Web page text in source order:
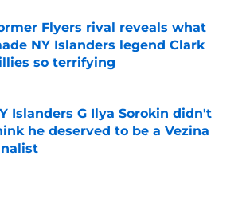
Flyers rival reveals what
NY Islanders legend Clark
so terrifying
by on Invalid Date
Islanders G Ilya Sorokin didn't
he deserved to be a Vezina